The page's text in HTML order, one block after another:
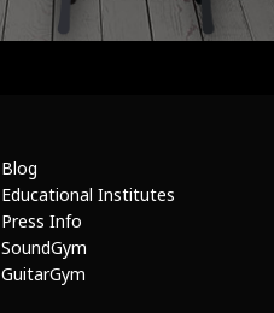
Blog
Educational Institutes
Press Info
SoundGym
GuitarGym